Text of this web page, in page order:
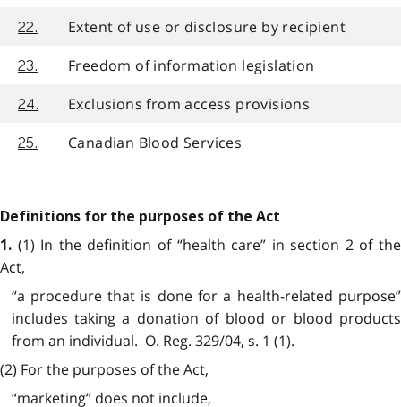
22. Extent of use or disclosure by recipient
23. Freedom of information legislation
24. Exclusions from access provisions
25. Canadian Blood Services
Definitions for the purposes of the Act
1. (1) In the definition of “health care” in section 2 of the
Act,
“a procedure that is done for a health-related purpose”
includes taking a donation of blood or blood products
from an individual. O. Reg. 329/04, s. 1 (1).
(2) For the purposes of the Act,
“marketing” does not include,